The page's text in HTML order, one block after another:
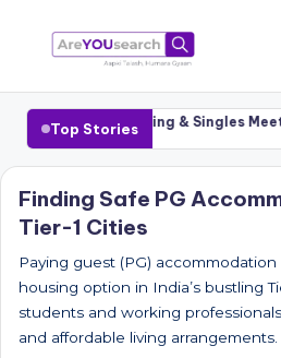
content
a
r
e
Y
O
U
s
e
Talash,
Humara
Top Stories
Luxury Dating & Singles
Finding Safe PG
Tier-1 Cities
Paying guest (PG)
housing option in India’s bustling
students and working
and affordable living arrangements.